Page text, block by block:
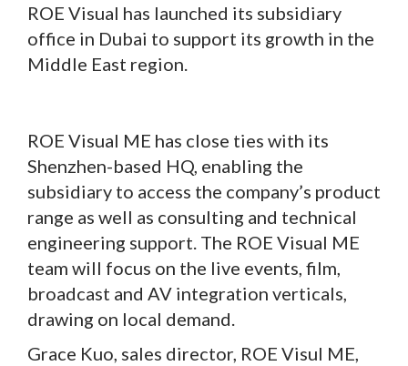
ROE Visual has launched its subsidiary
office in Dubai to support its growth in the
Middle East region.
ROE Visual ME has close ties with its
Shenzhen-based HQ, enabling the
subsidiary to access the company’s product
range as well as consulting and technical
engineering support. The ROE Visual ME
team will focus on the live events, film,
broadcast and AV integration verticals,
drawing on local demand.
Grace Kuo, sales director, ROE Visul ME,